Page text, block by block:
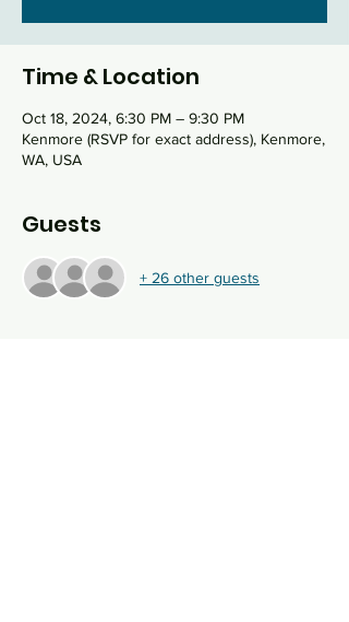
Time & Location
Oct 18, 2024, 6:30 PM – 9:30 PM
Kenmore (RSVP for exact address), Kenmore,
WA, USA
Guests
+ 26 other guests